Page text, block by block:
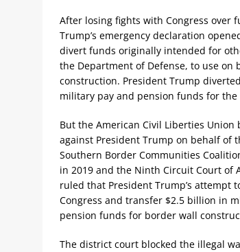
After losing fights with Congress over
Trump’s emergency declaration
divert funds originally intended for
the Department of Defense, to use on
construction. President Trump
military pay and pension funds for
But the American Civil Liberties Union
against President Trump on behalf of
Southern Border Communities
in 2019 and the Ninth Circuit Court of
ruled that President Trump’s attempt
Congress and transfer $2.5 billion in
pension funds for border wall
The district court blocked the illegal